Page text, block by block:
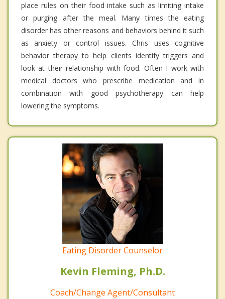
place rules on their food intake such as limiting intake
or purging after the meal. Many times the eating
disorder has other reasons and behaviors behind it such
as anxiety or control issues. Chris uses cognitive
behavior therapy to help clients identify triggers and
look at their relationship with food. Often I work with
medical doctors who prescribe medication and in
combination with good psychotherapy can help
lowering the symptoms.
Eating Disorder Counselor
Kevin Fleming, Ph.D.
Coach/Change Agent/Consultant